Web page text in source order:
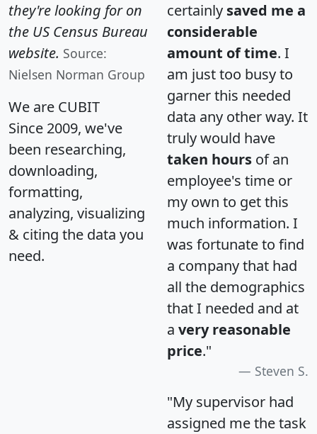
they're looking for on
the US Census Bureau
website. Source:
Nielsen Norman Group
We are CUBIT
Since 2009, we've
been researching,
downloading,
formatting,
analyzing, visualizing
& citing the data you
need.
certainly saved me a
considerable
amount of time. I
am just too busy to
garner this needed
data any other way. It
truly would have
taken hours of an
employee's time or
my own to get this
much information. I
was fortunate to find
a company that had
all the demographics
that I needed and at
a very reasonable
price."
Steven S.
"My supervisor had
assigned me the task